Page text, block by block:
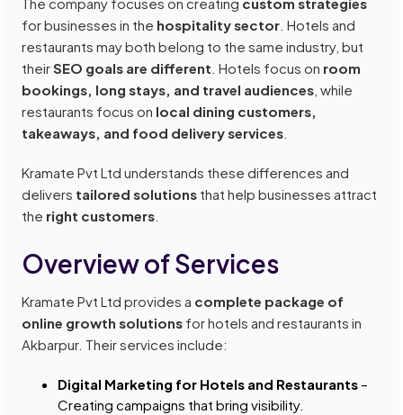
The company focuses on creating custom strategies
for businesses in the hospitality sector . Hotels and
restaurants may both belong to the same industry, but
theirSEO goals are different . Hotels focus on room
bookings, long stays, and travel audiences , while
restaurants focus on local dining customers,
takeaways, and food delivery services
Kramate Pvt Ltd understands these differences and
delivers tailored solutions that help businesses attract
the right customers
Overview of Services
Kramate Pvt Ltd provides a complete package of
online growth solutions for hotels and restaurants in
Akbarpur. Their services include:
Digital Marketing for Hotels and Restaurants –
Creating campaigns that bring visibility.